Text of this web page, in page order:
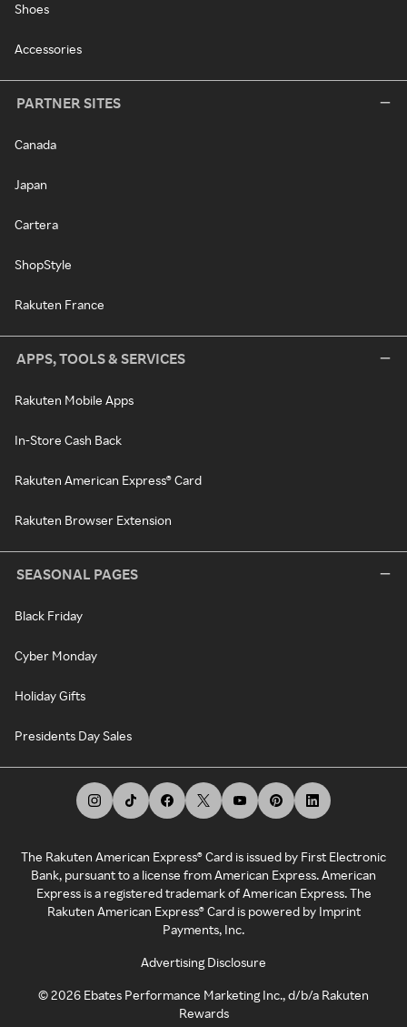
Shoes
Accessories
PARTNER SITES
Canada
Japan
Cartera
ShopStyle
Rakuten France
APPS, TOOLS & SERVICES
Rakuten Mobile Apps
In-Store Cash Back
Rakuten American Express® Card
Rakuten Browser Extension
SEASONAL PAGES
Black Friday
Cyber Monday
Holiday Gifts
Presidents Day Sales
The Rakuten American Express® Card is issued by First Electronic
Bank, pursuant to a license from American Express. American
Express is a registered trademark of American Express. The
Rakuten American Express® Card is powered by Imprint
Payments, Inc.
Advertising Disclosure
©2026 Ebates Performance Marketing Inc., d/b/a Rakuten
Rewards